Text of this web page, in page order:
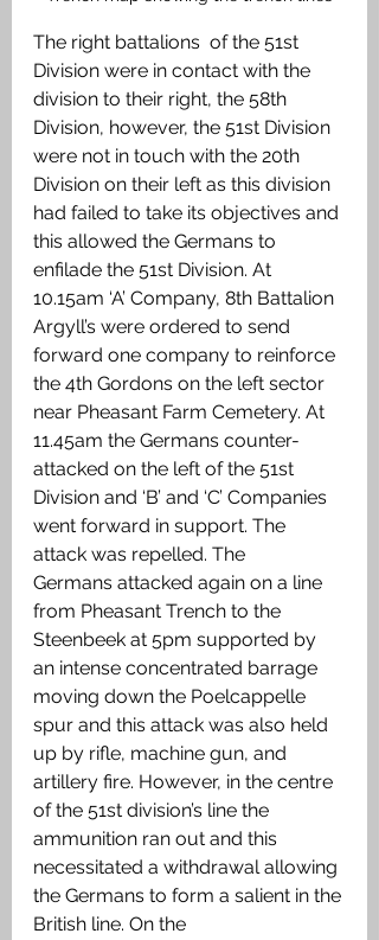
The right battalions  of the 51st
Division were in contact with the
division to their right, the 58th
Division, however, the 51st Division
were not in touch with the 20th
Division on their left as this division
had failed to take its objectives and
this allowed the Germans to
enfilade the 51st Division. At
10.15am ‘A’ Company, 8th Battalion
Argyll’s were ordered to send
forward one company to reinforce
the 4th Gordons on the left sector
near Pheasant Farm Cemetery. At
11.45am the Germans counter-
attacked on the left of the 51st
Division and ‘B’ and ‘C’ Companies
went forward in support. The
attack was repelled. The
Germans attacked again on a line
from Pheasant Trench to the
Steenbeek at 5pm supported by
an intense concentrated barrage
moving down the Poelcappelle
spur and this attack was also held
up by rifle, machine gun, and
artillery fire. However, in the centre
of the 51st division’s line the
ammunition ran out and this
necessitated a withdrawal allowing
the Germans to form a salient in the
British line. On the